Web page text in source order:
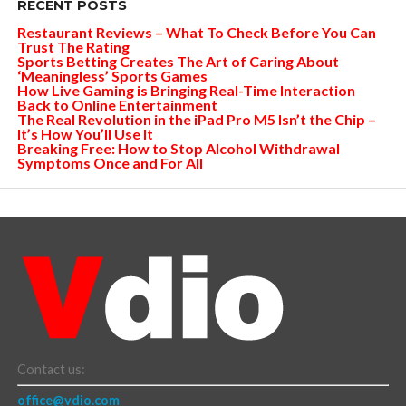
RECENT POSTS
Restaurant Reviews – What To Check Before You Can
Trust The Rating
Sports Betting Creates The Art of Caring About
‘Meaningless’ Sports Games
How Live Gaming is Bringing Real-Time Interaction
Back to Online Entertainment
The Real Revolution in the iPad Pro M5 Isn’t the Chip –
It’s How You’ll Use It
Breaking Free: How to Stop Alcohol Withdrawal
Symptoms Once and For All
Contact us:
office@vdio.com